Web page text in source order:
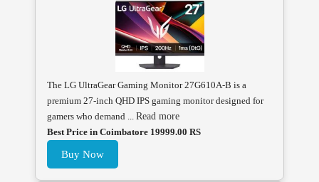
The LG UltraGear Gaming Monitor 27G610A-B is a
premium 27-inch QHD IPS gaming monitor designed for
gamers who demand ... Read more
Best Price in Coimbatore 19999.00 RS
Buy Now